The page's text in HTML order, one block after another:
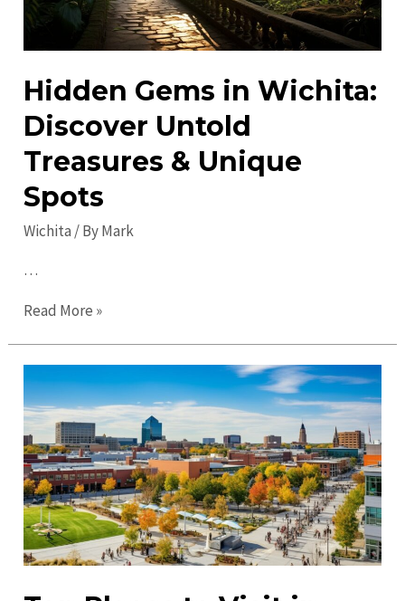
Hidden Gems in Wichita:
Discover Untold
Treasures & Unique
Spots
Wichita / ByMark
…
Hidden
in
Wichita:
Discover
Untold
Treasures
&
Unique
Spots
Read More »